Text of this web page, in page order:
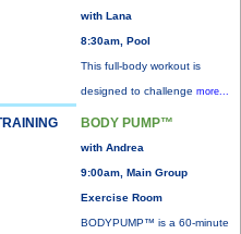
with Lana
8:30am, Pool
This full-body workout is
designed to challenge more...
BODY PUMP™
with Andrea
9:00am, Main Group
Exercise Room
BODYPUMP™ is a 60-minute